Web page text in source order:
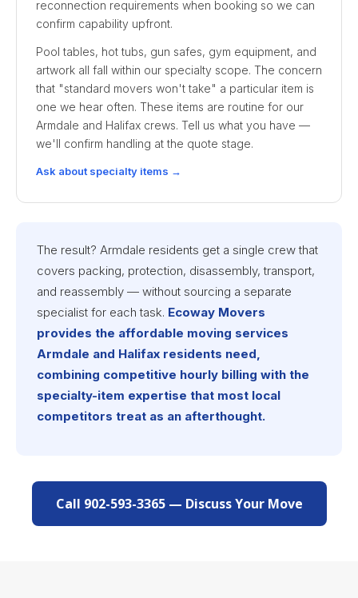
reconnection requirements when booking so we can
confirm capability upfront.
Pool tables, hot tubs, gun safes, gym equipment, and
artwork all fall within our specialty scope. The concern
that "standard movers won't take" a particular item is
one we hear often. These items are routine for our
Armdale and Halifax crews. Tell us what you have —
we'll confirm handling at the quote stage.
Ask about specialty items →
The result? Armdale residents get a single crew that
covers packing, protection, disassembly, transport,
and reassembly — without sourcing a separate
specialist for each task. Ecoway Movers
provides the affordable moving services
Armdale and Halifax residents need,
combining competitive hourly billing with the
specialty-item expertise that most local
competitors treat as an afterthought.
Call 902-593-3365 — Discuss Your Move